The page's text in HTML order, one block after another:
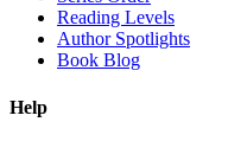
Reading Levels
Author Spotlights
Book Blog
Help